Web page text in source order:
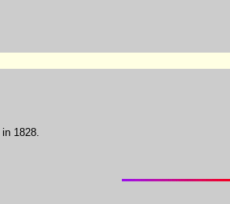
in 1828.